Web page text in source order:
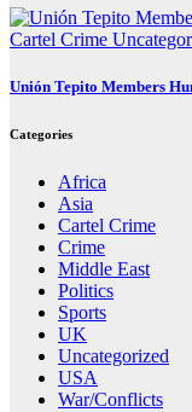
Cartel Crime
Unión Tepito Members
Categories
Africa
Asia
Cartel Crime
Crime
Middle East
Politics
Sports
UK
Uncategorized
USA
War/Conflicts